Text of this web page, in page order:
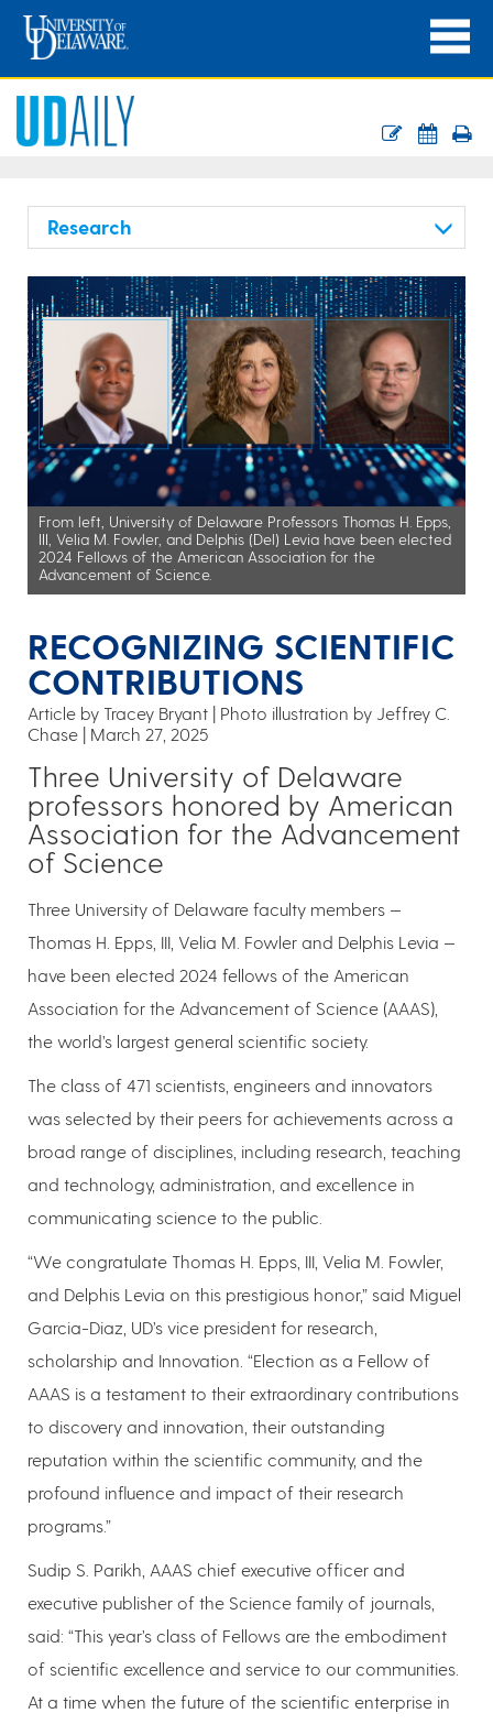
Research
From left, University of Delaware Professors Thomas H. Epps,
III, Velia M. Fowler, and Delphis (Del) Levia have been elected
2024 Fellows of the American Association for the
Advancement of Science.
RECOGNIZING SCIENTIFIC
CONTRIBUTIONS
Article by Tracey Bryant
Photo illustration by Jeffrey C.
Chase
March 27, 2025
Three University of Delaware
professors honored by American
Association for the Advancement
of Science
Three University of Delaware faculty members —
Thomas H. Epps, III, Velia M. Fowler and Delphis Levia —
have been elected 2024 fellows of the American
Association for the Advancement of Science (AAAS),
the world’s largest general scientific society.
The class of 471 scientists, engineers and innovators
was selected by their peers for achievements across a
broad range of disciplines, including research, teaching
and technology, administration, and excellence in
communicating science to the public.
“We congratulate Thomas H. Epps, III, Velia M. Fowler,
and Delphis Levia on this prestigious honor,” said Miguel
Garcia-Diaz, UD’s vice president for research,
scholarship and Innovation. “Election as a Fellow of
AAAS is a testament to their extraordinary contributions
to discovery and innovation, their outstanding
reputation within the scientific community, and the
profound influence and impact of their research
programs.”
Sudip S. Parikh, AAAS chief executive officer and
executive publisher of the Science family of journals,
said: “This year’s class of Fellows are the embodiment
of scientific excellence and service to our communities.
At a time when the future of the scientific enterprise in